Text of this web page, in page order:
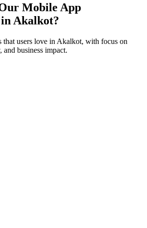
Mobile App
Akalkot?
that users love in Akalkot, with focus on
business impact.